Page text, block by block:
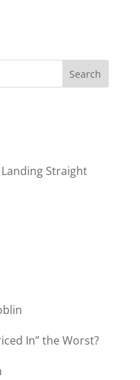
Straight
In” the Worst?